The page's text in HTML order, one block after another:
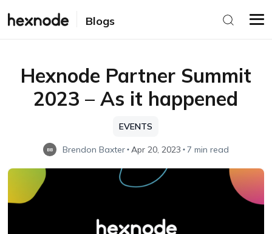
Blogs
Hexnode Partner Summit
2023 – As it happened
EVENTS
BB Brendon Baxter Apr 20, 2023 7 min read